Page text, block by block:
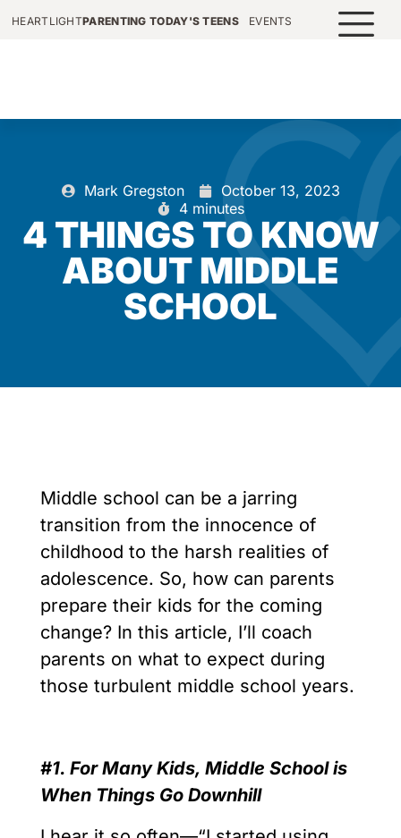
HEARTLIGHTPARENTING TODAY'S TEENS EVENTS
Mark Gregston
October 13, 2023
4 minutes
4 THINGS TO KNOW
ABOUT MIDDLE
SCHOOL
Middle school can be a jarring
transition from the innocence of
childhood to the harsh realities of
adolescence. So, how can parents
prepare their kids for the coming
change? In this article, I’ll coach
parents on what to expect during
those turbulent middle school years.
#1. For Many Kids, Middle School is
When Things Go Downhill